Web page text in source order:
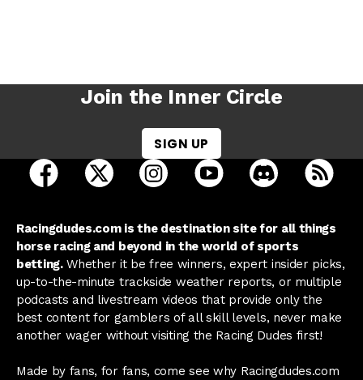
Join the Inner Circle
SIGN UP
open Racing Dudes on facebook in a new tab
open Racing Dudes on twitter in a new tab
open Racing Dudes on
open Racing Dudes on
open Racing
Racingdudes.com is the destination site for all things
horse racing and beyond in the world of sports
betting.Whether it be free winners, expert insider picks,
up-to-the-minute trackside weather reports, or multiple
podcasts and livestream videos that provide only the
best content for gamblers of all skill levels, never make
another wager without visiting the Racing Dudes first!
Made by fans, for fans, come see why Racingdudes.com